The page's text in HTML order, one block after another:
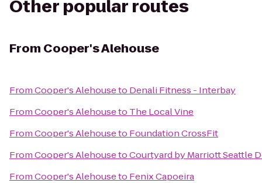
Other popular routes
From Cooper's Alehouse
FromCooper's Alehouseto Denali Fitness - Interbay
FromCooper's Alehouseto The Local Vine
FromCooper's Alehouseto Foundation CrossFit
FromCooper's AlehousetoCourtyard by Marriott Seattle
FromCooper's Alehouseto Fenix Capoeira